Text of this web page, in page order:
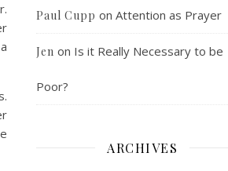
Paul Cupp on Attention as Prayer
Jen on Is it Really Necessary to be
Poor?
ARCHIVES